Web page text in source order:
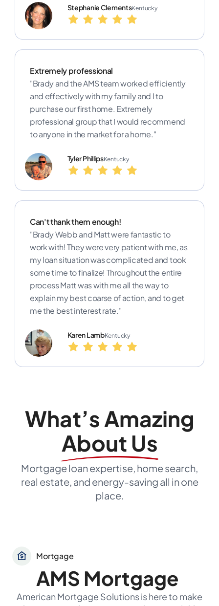
Stephanie ClementsKentucky
Extremely professional
"Brady and the AMS team worked efficiently
and effectively with my family and I to
purchase our first home. Extremely
professional group that I would recommend
to anyone in the market for a home."
Tyler PhillipsKentucky
Can't thank them enough!
"Brady Webb and Matt were fantastic to
work with! They were very patient with me, as
my loan situation was complicated and took
some time to finalize! Throughout the entire
process Matt was with me all the way to
explain my best coarse of action, and to get
me the best interest rate."
Karen LambKentucky
What’s Amazing
About Us
Mortgage loan expertise, home search,
real estate, and energy-saving all in one
place.
Mortgage
AMS Mortgage
American Mortgage Solutions is here to make